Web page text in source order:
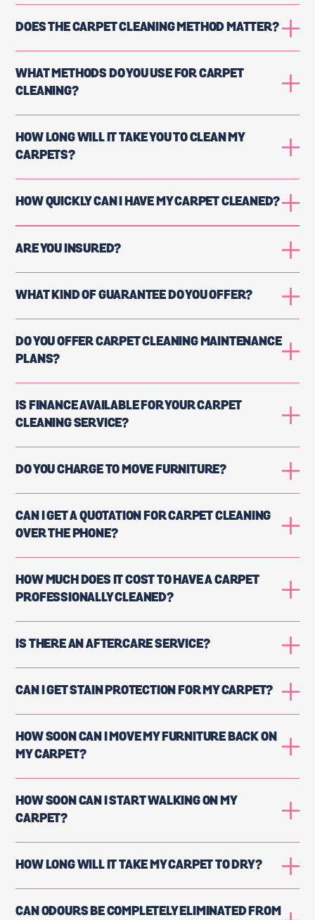
DOES THE CARPET CLEANING METHOD MATTER?
WHAT METHODS DO YOU USE FOR CARPET
CLEANING?
HOW LONG WILL IT TAKE YOU TO CLEAN MY
CARPETS?
HOW QUICKLY CAN I HAVE MY CARPET CLEANED?
ARE YOU INSURED?
WHAT KIND OF GUARANTEE DO YOU OFFER?
DO YOU OFFER CARPET CLEANING MAINTENANCE
PLANS?
IS FINANCE AVAILABLE FOR YOUR CARPET
CLEANING SERVICE?
DO YOU CHARGE TO MOVE FURNITURE?
CAN I GET A QUOTATION FOR CARPET CLEANING
OVER THE PHONE?
HOW MUCH DOES IT COST TO HAVE A CARPET
PROFESSIONALLY CLEANED?
IS THERE AN AFTERCARE SERVICE?
CAN I GET STAIN PROTECTION FOR MY CARPET?
HOW SOON CAN I MOVE MY FURNITURE BACK ON
MY CARPET?
HOW SOON CAN I START WALKING ON MY
CARPET?
HOW LONG WILL IT TAKE MY CARPET TO DRY?
CAN ODOURS BE COMPLETELY ELIMINATED FROM